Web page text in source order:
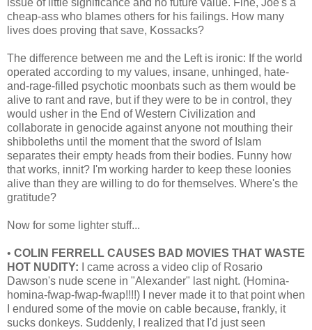
issue of little significance and no future value. Fine, Joe's a
cheap-ass who blames others for his failings. How many
lives does proving that save, Kossacks?
The difference between me and the Left is ironic: If the world
operated according to my values, insane, unhinged, hate-
and-rage-filled psychotic moonbats such as them would be
alive to rant and rave, but if they were to be in control, they
would usher in the End of Western Civilization and
collaborate in genocide against anyone not mouthing their
shibboleths until the moment that the sword of Islam
separates their empty heads from their bodies. Funny how
that works, innit? I'm working harder to keep these loonies
alive than they are willing to do for themselves. Where's the
gratitude?
Now for some lighter stuff...
• COLIN FERRELL CAUSES BAD MOVIES THAT WASTE
HOT NUDITY: I came across a video clip of Rosario
Dawson's nude scene in "Alexander" last night. (Homina-
homina-fwap-fwap-fwap!!!!) I never made it to that point when
I endured some of the movie on cable because, frankly, it
sucks donkeys. Suddenly, I realized that I'd just seen